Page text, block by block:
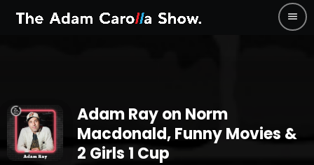
menu
Adam Ray on Norm
Macdonald, Funny Movies &
2 Girls 1 Cup